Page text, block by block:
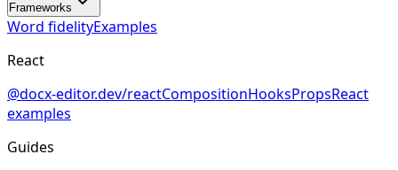
Frameworks
Word fidelityExamples
React
@docx-editor.dev/reactCompositionHooksPropsReact
examples
Guides